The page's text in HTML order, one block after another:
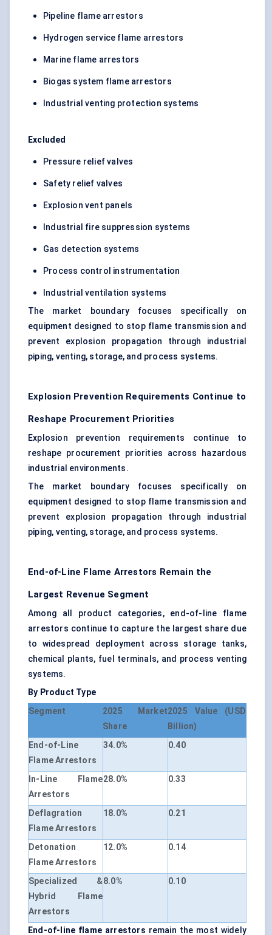
Pipeline flame arrestors
Hydrogen service flame arrestors
Marine flame arrestors
Biogas system flame arrestors
Industrial venting protection systems
Excluded
Pressure relief valves
Safety relief valves
Explosion vent panels
Industrial fire suppression systems
Gas detection systems
Process control instrumentation
Industrial ventilation systems
The market boundary focuses specifically on
equipment designed to stop flame transmission and
prevent explosion propagation through industrial
piping, venting, storage, and process systems.
Explosion Prevention Requirements Continue to
Reshape Procurement Priorities
Explosion prevention requirements continue to
reshape procurement priorities across hazardous
industrial environments.
The market boundary focuses specifically on
equipment designed to stop flame transmission and
prevent explosion propagation through industrial
piping, venting, storage, and process systems.
End-of-Line Flame Arrestors Remain the
Largest Revenue Segment
Among all product categories, end-of-line flame
arrestors continue to capture the largest share due
to widespread deployment across storage tanks,
chemical plants, fuel terminals, and process venting
systems.
By Product Type
Segment
2025 Market
Share
2025 Value (USD
Billion)
End-of-Line
Flame Arrestors
34.0% 0.40
In-Line Flame
Arrestors
28.0% 0.33
Deflagration
Flame Arrestors
18.0% 0.21
Detonation
Flame Arrestors
12.0% 0.14
Specialized &
Hybrid Flame
Arrestors
8.0% 0.10
End-of-line flame arrestors remain the most widely